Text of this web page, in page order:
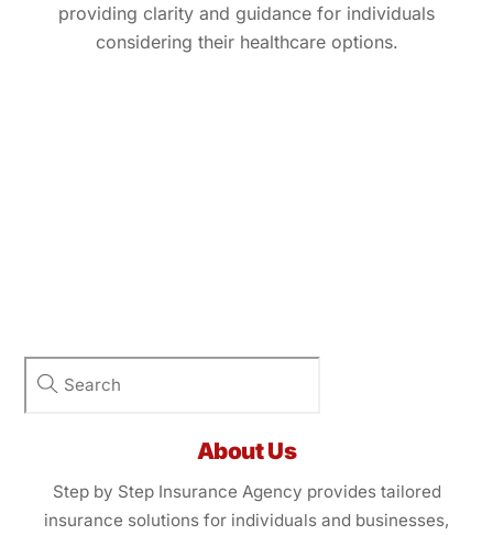
providing clarity and guidance for individuals
considering their healthcare options.
About Us
Step by Step Insurance Agency provides tailored
insurance solutions for individuals and businesses,